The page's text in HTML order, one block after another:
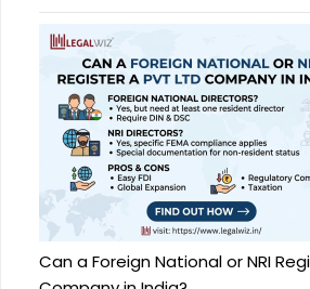
Can a Foreign National or NRI